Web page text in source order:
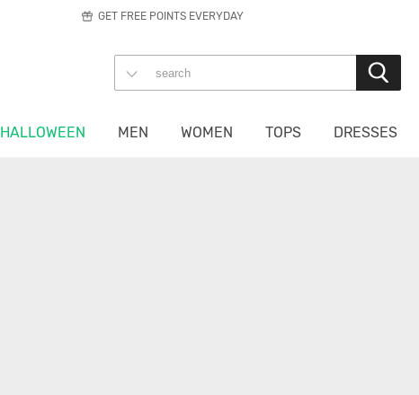
GET FREE POINTS EVERYDAY
HALLOWEEN MEN WOMEN TOPS DRESSES